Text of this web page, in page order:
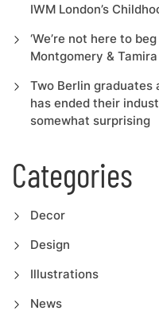
IWM London’s
‘We’re not here to
Montgomery &
Two Berlin graduates
has ended their
somewhat surprising
Categories
Decor
Design
Illustrations
News